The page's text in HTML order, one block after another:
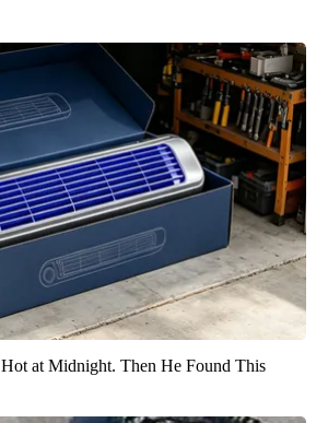
at Midnight. Then He Found This